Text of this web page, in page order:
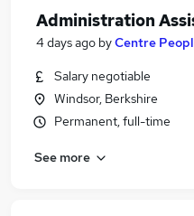
Administration
4 days ago byCentre
Salary negotiable
Windsor, Berkshire
Permanent, full-time
See more